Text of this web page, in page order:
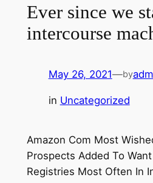
Ever since we
intercourse
May 26, 2021—by
in Uncategorized
Amazon Com Most
Prospects Added To
Registries Most Often In